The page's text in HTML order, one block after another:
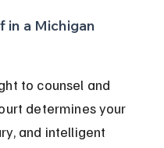
in a Michigan
to counsel and
determines your
and intelligent